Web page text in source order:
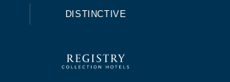
DISTINCTIVE